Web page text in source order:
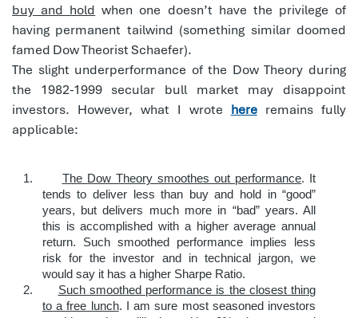
buy and hold when one doesn’t have the privilege of
having permanent tailwind (something similar doomed
famed Dow Theorist Schaefer).
The slight underperformance of the Dow Theory during
the 1982-1999 secular bull market may disappoint
investors. However, what I wrote hereremains fully
applicable:
1. The Dow Theory smoothes out performance. It
tends to deliver less than buy and hold in “good”
years, but delivers much more in “bad” years. All
this is accomplished with a higher average annual
return. Such smoothed performance implies less
risk for the investor and in technical jargon, we
would say it has a higher Sharpe Ratio.
2. Such smoothed performance is the closest thing
to a free lunch. I am sure most seasoned investors